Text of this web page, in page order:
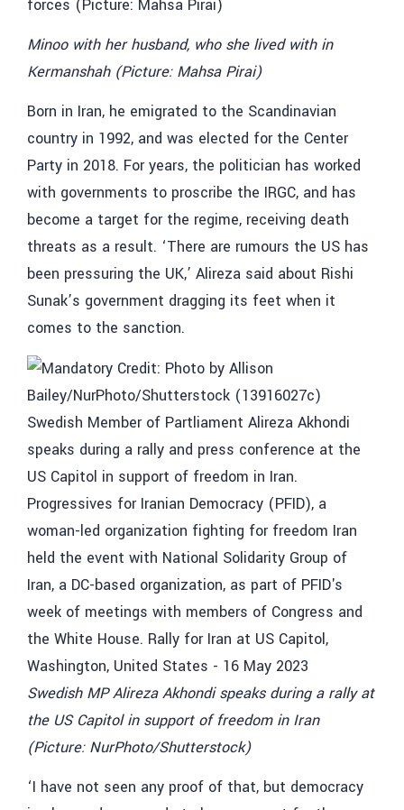
Minoo with her husband, who she lived with in
Kermanshah (Picture: Mahsa Pirai)
Born in Iran, he emigrated to the Scandinavian
country in 1992, and was elected for the Center
Party in 2018. For years, the politician has worked
with governments to proscribe the IRGC, and has
become a target for the regime, receiving death
threats as a result. ‘There are rumours the US has
been pressuring the UK,’ Alireza said about Rishi
Sunak’s government dragging its feet when it
comes to the sanction.
Swedish MP Alireza Akhondi speaks during a rally at
the US Capitol in support of freedom in Iran
(Picture: NurPhoto/Shutterstock)
‘I have not seen any proof of that, but democracy